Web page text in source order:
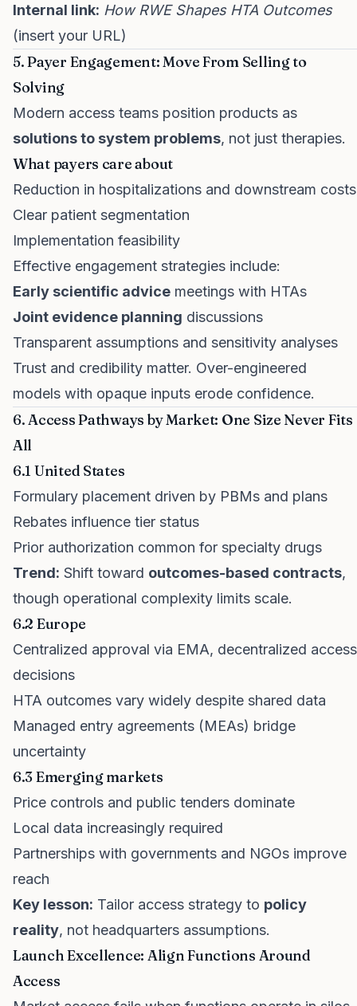
Internal link: How RWE Shapes HTA Outcomes
(insert your URL)
5. Payer Engagement: Move From Selling to
Solving
Modern access teams position products as
solutions to system problems, not just therapies.
What payers care about
Reduction in hospitalizations and downstream costs
Clear patient segmentation
Implementation feasibility
Effective engagement strategies include:
Early scientific advice meetings with HTAs
Joint evidence planning discussions
Transparent assumptions and sensitivity analyses
Trust and credibility matter. Over-engineered
models with opaque inputs erode confidence.
6. Access Pathways by Market: One Size Never Fits
All
6.1 United States
Formulary placement driven by PBMs and plans
Rebates influence tier status
Prior authorization common for specialty drugs
Trend: Shift toward outcomes-based contracts,
though operational complexity limits scale.
6.2 Europe
Centralized approval via EMA, decentralized access
decisions
HTA outcomes vary widely despite shared data
Managed entry agreements (MEAs) bridge
uncertainty
6.3 Emerging markets
Price controls and public tenders dominate
Local data increasingly required
Partnerships with governments and NGOs improve
reach
Key lesson: Tailor access strategy to policy
reality, not headquarters assumptions.
Launch Excellence: Align Functions Around
Access